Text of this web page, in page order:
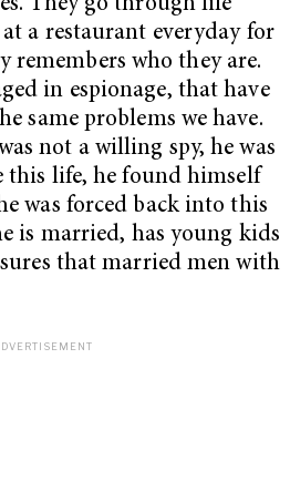
a restaurant everyday for
remembers who they are.
in espionage, that have
same problems we have.
not a willing spy, he was
this life, he found himself
was forced back into this
is married, has young kids
that married men with